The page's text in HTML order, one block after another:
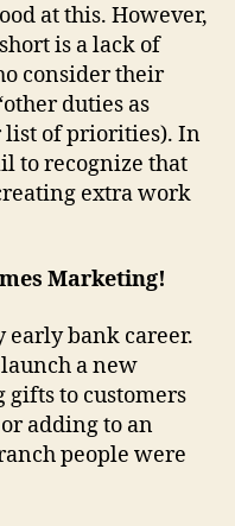
at this. However,
is a lack of
consider their
duties as
list of priorities). In
to recognize that
extra work
Marketing!
early bank career.
a new
to customers
adding to an
people were